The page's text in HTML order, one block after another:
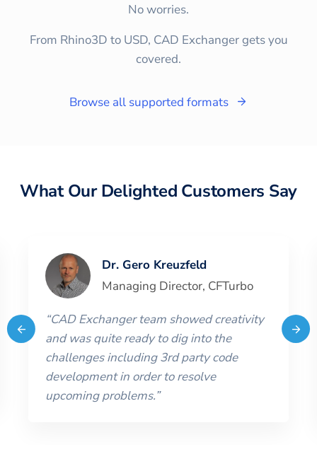
No worries.
From Rhino3D to USD, CAD Exchanger gets you
covered.
Browse all supported formats
What Our Delighted Customers Say
Dr. Gero Kreuzfeld
Managing Director, CFTurbo
“CAD Exchanger team showed creativity
and was quite ready to dig into the
challenges including 3rd party code
development in order to resolve
upcoming problems.”